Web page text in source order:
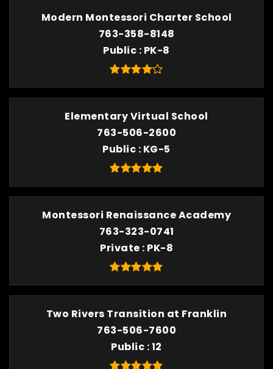
Modern Montessori Charter School
763-358-8148
Public PK-8
Elementary Virtual School
763-506-2600
Public KG-5
Montessori Renaissance Academy
763-323-0741
Private PK-8
Two Rivers Transition at Franklin
763-506-7600
Public 12